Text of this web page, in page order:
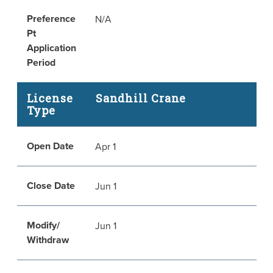
Preference
Pt
Application
Period
N/A
License
Type
Sandhill Crane
Open Date Apr 1
Close Date Jun 1
Modify/
Withdraw
Jun 1